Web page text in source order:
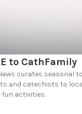
to CathFamily
curates seasonal
and catechists to
activities.